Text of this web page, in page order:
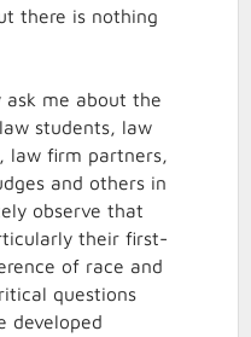
there is nothing
me about the
students, law
law firm partners,
and others in
observe that
their first-
of race and
questions
developed